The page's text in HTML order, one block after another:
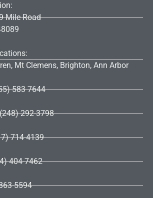
Mile Road
Mt Clemens, Brighton, Ann Arbor
583 7644
292-3798
714-4139
404-7462
5594